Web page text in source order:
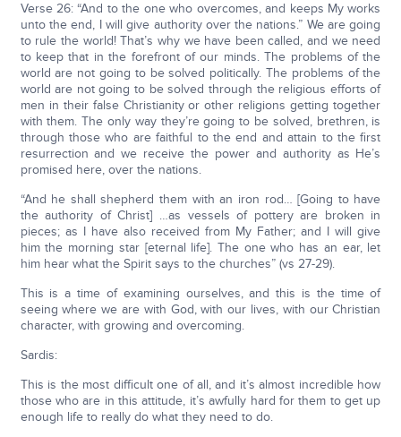
Verse 26: “And to the one who overcomes, and keeps My works
unto the end, I will give authority over the nations.” We are going
to rule the world! That’s why we have been called, and we need
to keep that in the forefront of our minds. The problems of the
world are not going to be solved politically. The problems of the
world are not going to be solved through the religious efforts of
men in their false Christianity or other religions getting together
with them. The only way they’re going to be solved, brethren, is
through those who are faithful to the end and attain to the first
resurrection and we receive the power and authority as He’s
promised here, over the nations.
“And he shall shepherd them with an iron rod… [Going to have
the authority of Christ] …as vessels of pottery are broken in
pieces; as I have also received from My Father; and I will give
him the morning star [eternal life]. The one who has an ear, let
him hear what the Spirit says to the churches” (vs 27-29).
This is a time of examining ourselves, and this is the time of
seeing where we are with God, with our lives, with our Christian
character, with growing and overcoming.
Sardis:
This is the most difficult one of all, and it’s almost incredible how
those who are in this attitude, it’s awfully hard for them to get up
enough life to really do what they need to do.